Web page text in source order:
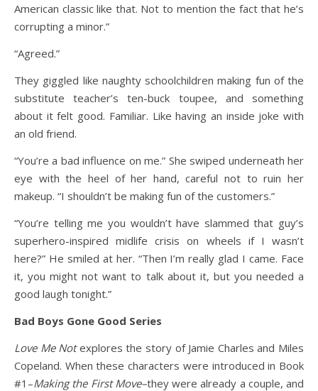
American classic like that. Not to mention the fact that he’s
corrupting a minor.”
“Agreed.”
They giggled like naughty schoolchildren making fun of the
substitute teacher’s ten-buck toupee, and something
about it felt good. Familiar. Like having an inside joke with
an old friend.
“You’re a bad influence on me.” She swiped underneath her
eye with the heel of her hand, careful not to ruin her
makeup. “I shouldn’t be making fun of the customers.”
“You’re telling me you wouldn’t have slammed that guy’s
superhero-inspired midlife crisis on wheels if I wasn’t
here?” He smiled at her. “Then I’m really glad I came. Face
it, you might not want to talk about it, but you needed a
good laugh tonight.”
Bad Boys Gone Good Series
Love Me Notexplores the story of Jamie Charles and Miles
Copeland. When these characters were introduced in Book
#1–Making the First Move–they were already a couple, and